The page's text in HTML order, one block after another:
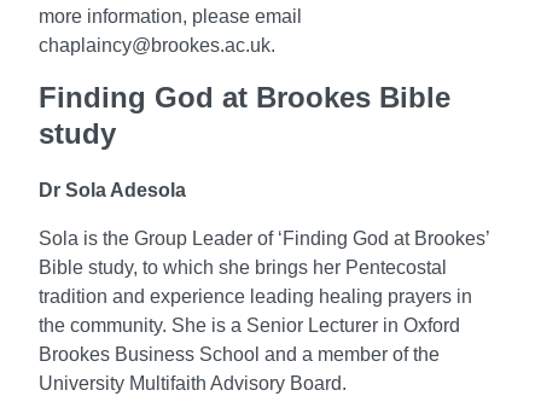
more information, please email
chaplaincy@brookes.ac.uk.
Finding God at Brookes Bible
study
Dr Sola Adesola
Sola is the Group Leader of ‘Finding God at Brookes’
Bible study, to which she brings her Pentecostal
tradition and experience leading healing prayers in
the community. She is a Senior Lecturer in Oxford
Brookes Business School and a member of the
University Multifaith Advisory Board.